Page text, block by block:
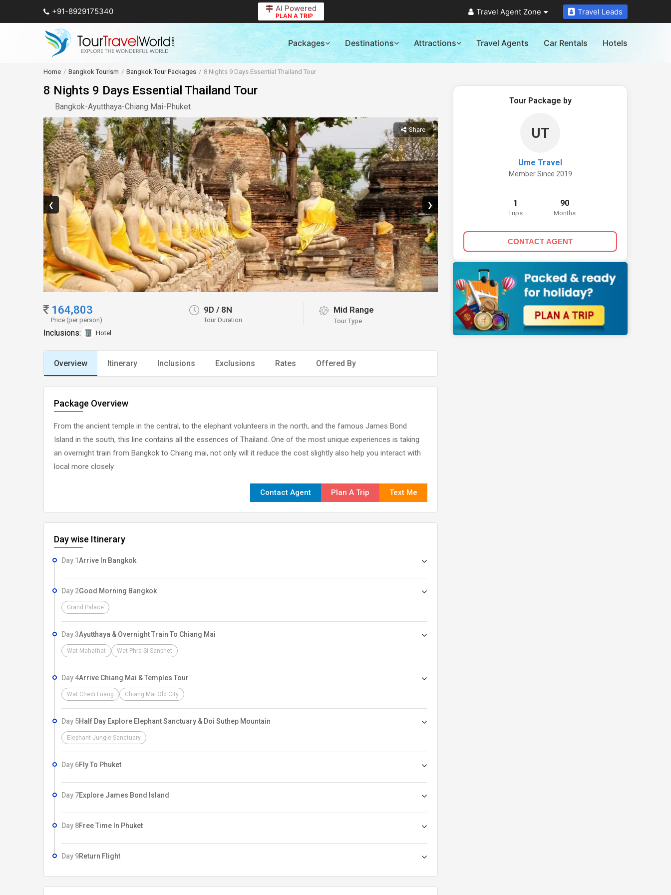
+91-8929175340 AI Powered
PLAN A TRIP Travel Agent Zone Travel Leads
Packages Destinations Attractions Travel Agents Car Rentals Hotels
Home Bangkok Tourism Bangkok Tour Packages 8 Nights 9 Days Essential Thailand Tour
8 Nights 9 Days Essential Thailand Tour
Bangkok-Ayutthaya-Chiang Mai-Phuket
❮ ❯
Share
164,803
Price (per person)
9D /8N
Tour Duration
Mid Range
Tour Type
Inclusions: Hotel
Overview Itinerary Inclusions Exclusions Rates Offered By
Package Overview
From the ancient temple in the central, to the elephant volunteers in the north, and the famous James Bond
Island in the south, this line contains all the essences of Thailand. One of the most unique experiences is taking
an overnight train from Bangkok to Chiang mai, not only will it reduce the cost slightly also help you interact with
local more closely.
Contact Agent Plan A Trip Text Me
Day wise Itinerary
Day 1Arrive In Bangkok
Day 2Good Morning Bangkok
Grand Palace
Day 3Ayutthaya & Overnight Train To Chiang Mai
Wat Mahathat Wat Phra Si Sanphet
Day 4Arrive Chiang Mai & Temples Tour
Wat Chedi Luang Chiang Mai Old City
Day 5Half Day Explore Elephant Sanctuary & Doi Suthep Mountain
Elephant Jungle Sanctuary
Day 6Fly To Phuket
Day 7Explore James Bond Island
Day 8Free Time In Phuket
Day 9Return Flight
Tour Package by
UT
Ume Travel
Member Since 2019
1
Trips
90
Months
CONTACT AGENT